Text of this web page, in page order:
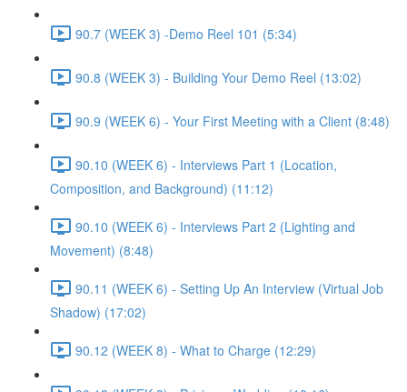
90.7 (WEEK 3) -Demo Reel 101 (5:34)
90.8 (WEEK 3) - Building Your Demo Reel (13:02)
90.9 (WEEK 6) - Your First Meeting with a Client (8:48)
90.10 (WEEK 6) - Interviews Part 1 (Location,
Composition, and Background) (11:12)
90.10 (WEEK 6) - Interviews Part 2 (Lighting and
Movement) (8:48)
90.11 (WEEK 6) - Setting Up An Interview (Virtual Job
Shadow) (17:02)
90.12 (WEEK 8) - What to Charge (12:29)